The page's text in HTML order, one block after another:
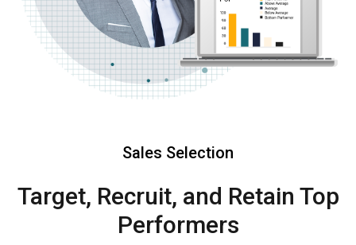
Sales Selection
Target, Recruit, and Retain Top
Performers